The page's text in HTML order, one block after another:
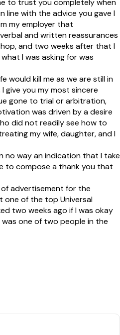
to trust you completely when
line with the advice you gave I
my employer that
and written reassurances
and two weeks after that I
I was asking for was
would kill me as we are still in
give you my most sincere
gone to trial or arbitration,
was driven by a desire
did not readily see how to
my wife, daughter, and I
no way an indication that I take
to compose a thank you that
of advertisement for the
one of the top Universal
two weeks ago if I was okay
one of two people in the